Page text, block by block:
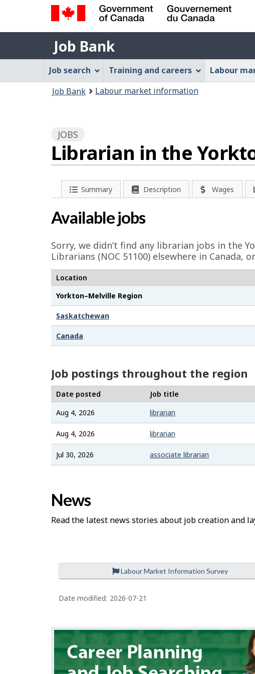
Government
of
Canada
Gouvernement
du
Canada
Job
Bank
Job Bank
Job
Bank
Menu
Job search Training and careers Labour
Job Bank Labour market information
JOBS
Librarian in the
Summary Description Wages
Available jobs
Sorry, we didn’t find any librarian jobs in the
Librarians (NOC 51100) elsewhere in Canada,
Location
Yorkton–Melville Region
Saskatchewan
Canada
Job postings throughout the region
Date posted Job title
Aug 4, 2026
librarian
Aug 4, 2026 librarian
Jul 30, 2026 associate librarian
News
Read the latest news stories about job creation and
Labour Market Information Survey
P
a
g
e
d
e
t
a
i
l
s
Date modified: 2026-07-21